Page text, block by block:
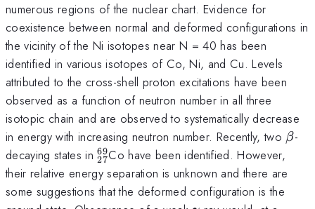
numerous regions of the nuclear chart. Evidence for
coexistence between normal and deformed configurations in
the vicinity of the Ni isotopes near N = 40 has been
identified in various isotopes of Co, Ni, and Cu. Levels
attributed to the cross-shell proton excitations have been
observed as a function of neutron number in all three
isotopic chain and are observed to systematically decrease
in energy with increasing neutron number. Recently, two β
β-
decaying states in_{27}^{69}
27
69Co have been identified. However,
their relative energy separation is unknown and there are
some suggestions that the deformed configuration is the